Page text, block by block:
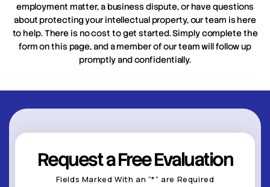
employment matter, a business dispute, or have questions
about protecting your intellectual property, our team is here
to help. There is no cost to get started. Simply complete the
form on this page, and a member of our team will follow up
promptly and confidentially.
Request a Free Evaluation
Fields Marked With an “*” are Required